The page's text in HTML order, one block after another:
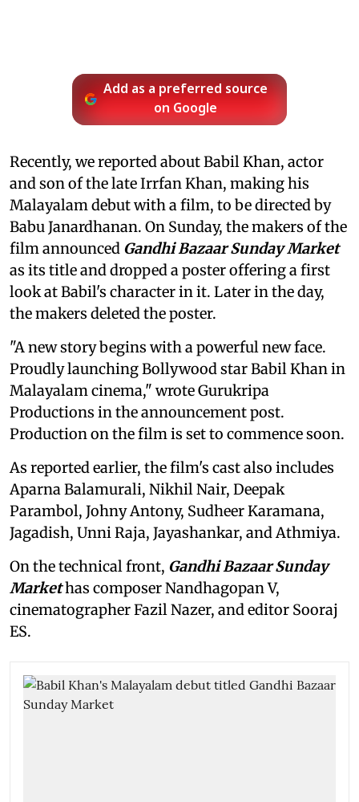
Add as a preferred source
on Google
Recently, we reported about Babil Khan, actor
and son of the late Irrfan Khan, making his
Malayalam debut with a film, to be directed by
Babu Janardhanan. On Sunday, the makers of the
film announced Gandhi Bazaar Sunday Market
as its title and dropped a poster offering a first
look at Babil's character in it. Later in the day,
the makers deleted the poster.
"A new story begins with a powerful new face.
Proudly launching Bollywood star Babil Khan in
Malayalam cinema," wrote Gurukripa
Productions in the announcement post.
Production on the film is set to commence soon.
As reported earlier, the film's cast also includes
Aparna Balamurali, Nikhil Nair, Deepak
Parambol, Johny Antony, Sudheer Karamana,
Jagadish, Unni Raja, Jayashankar, and Athmiya.
On the technical front, Gandhi Bazaar Sunday
Markethas composer Nandhagopan V,
cinematographer Fazil Nazer, and editor Sooraj
ES.